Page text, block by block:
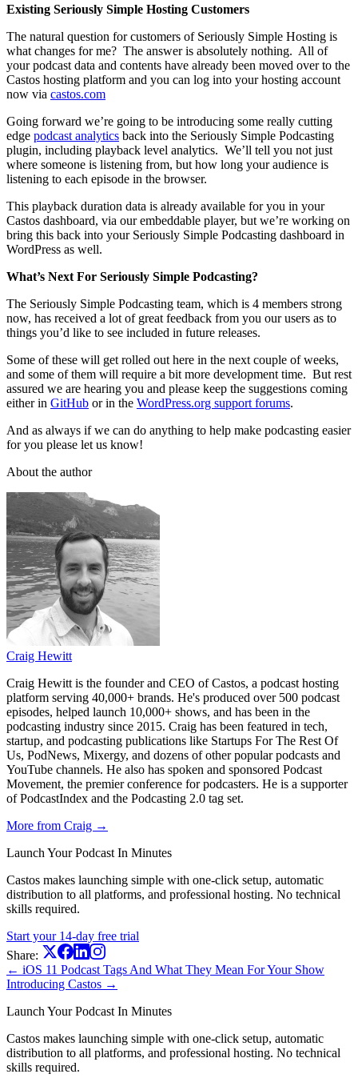
Existing Seriously Simple Hosting Customers
The natural question for customers of Seriously Simple Hosting is
what changes for me? The answer is absolutely nothing. All of
your podcast data and contents have already been moved over to the
Castos hosting platform and you can log into your hosting account
now via castos.com
Going forward we’re going to be introducing some really cutting
edge podcast analytics back into the Seriously Simple Podcasting
plugin, including playback level analytics. We’ll tell you not just
where someone is listening from, but how long your audience is
listening to each episode in the browser.
This playback duration data is already available for you in your
Castos dashboard, via our embeddable player, but we’re working on
bring this back into your Seriously Simple Podcasting dashboard in
WordPress as well.
What’s Next For Seriously Simple Podcasting?
The Seriously Simple Podcasting team, which is 4 members strong
now, has received a lot of great feedback from you our users as to
things you’d like to see included in future releases.
Some of these will get rolled out here in the next couple of weeks,
and some of them will require a bit more development time. But rest
assured we are hearing you and please keep the suggestions coming
either in GitHub or in the WordPress.org support forums.
And as always if we can do anything to help make podcasting easier
for you please let us know!
About the author
Craig Hewitt
Craig Hewitt is the founder and CEO of Castos, a podcast hosting
platform serving 40,000+ brands. He's produced over 500 podcast
episodes, helped launch 10,000+ shows, and has been in the
podcasting industry since 2015. Craig has been featured in tech,
startup, and podcasting publications like Startups For The Rest Of
Us, PodNews, Mixergy, and dozens of other popular podcasts and
YouTube channels. He also has spoken and sponsored Podcast
Movement, the premier conference for podcasters. He is a supporter
of PodcastIndex and the Podcasting 2.0 tag set.
More from Craig →
Launch Your Podcast In Minutes
Castos makes launching simple with one-click setup, automatic
distribution to all platforms, and professional hosting. No technical
skills required.
Start your 14-day free trial
Share:
← iOS 11 Podcast Tags And What They Mean For Your Show
Introducing Castos →
Launch Your Podcast In Minutes
Castos makes launching simple with one-click setup, automatic
distribution to all platforms, and professional hosting. No technical
skills required.